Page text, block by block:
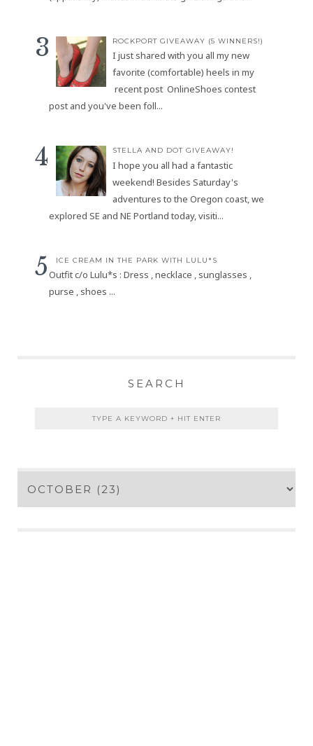
ROCKPORT GIVEAWAY (5 WINNERS!)
I just shared with you all my new
favorite (comfortable) heels in my
recent post OnlineShoes contest
post and you've been foll...
STELLA AND DOT GIVEAWAY!
I hope you all had a fantastic
weekend! Besides Saturday's
adventures to the Oregon coast, we
explored SE and NE Portland today, visiti...
ICE CREAM IN THE PARK WITH LULU*S
Outfit c/o Lulu*s : Dress , necklace , sunglasses ,
purse , shoes ...
SEARCH